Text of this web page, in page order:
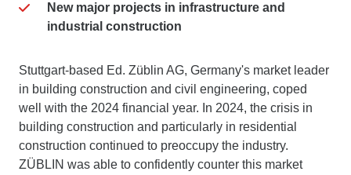
New major projects in infrastructure and
industrial construction
Stuttgart-based Ed. Züblin AG, Germany's market leader
in building construction and civil engineering, coped
well with the 2024 financial year. In 2024, the crisis in
building construction and particularly in residential
construction continued to preoccupy the industry.
ZÜBLIN was able to confidently counter this market